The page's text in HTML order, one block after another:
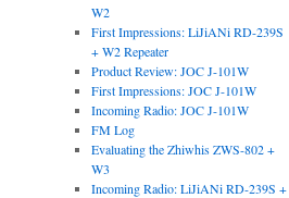
W2
First Impressions: LiJiANi RD-239S
+ W2 Repeater
Product Review: JOC J-101W
First Impressions: JOC J-101W
Incoming Radio: JOC J-101W
FM Log
Evaluating the Zhiwhis ZWS-802 +
W3
Incoming Radio: LiJiANi RD-239S +